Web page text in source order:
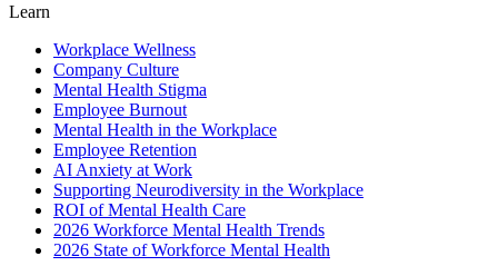
Learn
Workplace Wellness
Company Culture
Mental Health Stigma
Employee Burnout
Mental Health in the Workplace
Employee Retention
AI Anxiety at Work
Supporting Neurodiversity in the Workplace
ROI of Mental Health Care
2026 Workforce Mental Health Trends
2026 State of Workforce Mental Health